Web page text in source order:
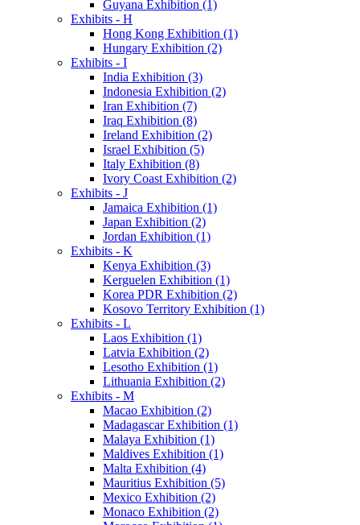
Guyana Exhibition (1)
Exhibits - H
Hong Kong Exhibition (1)
Hungary Exhibition (2)
Exhibits - I
India Exhibition (3)
Indonesia Exhibition (2)
Iran Exhibition (7)
Iraq Exhibition (8)
Ireland Exhibition (2)
Israel Exhibition (5)
Italy Exhibition (8)
Ivory Coast Exhibition (2)
Exhibits - J
Jamaica Exhibition (1)
Japan Exhibition (2)
Jordan Exhibition (1)
Exhibits - K
Kenya Exhibition (3)
Kerguelen Exhibition (1)
Korea PDR Exhibition (2)
Kosovo Territory Exhibition (1)
Exhibits - L
Laos Exhibition (1)
Latvia Exhibition (2)
Lesotho Exhibition (1)
Lithuania Exhibition (2)
Exhibits - M
Macao Exhibition (2)
Madagascar Exhibition (1)
Malaya Exhibition (1)
Maldives Exhibition (1)
Malta Exhibition (4)
Mauritius Exhibition (5)
Mexico Exhibition (2)
Monaco Exhibition (2)